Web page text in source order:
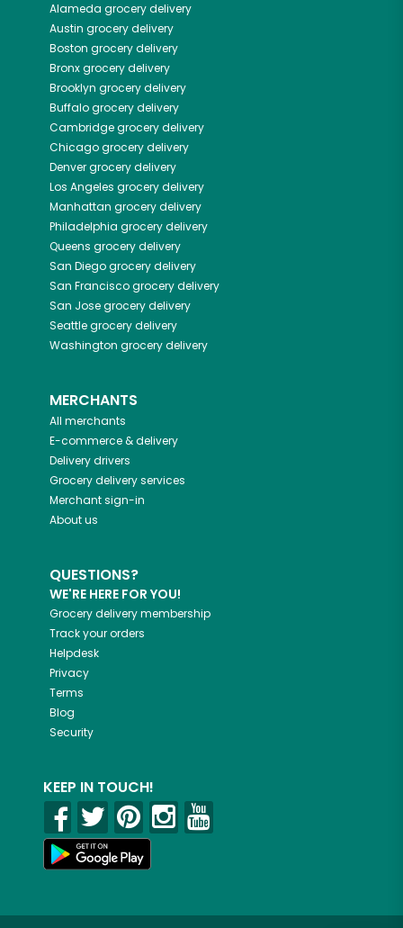
Alameda grocery delivery
Austin grocery delivery
Boston grocery delivery
Bronxgrocery delivery
Brooklyn grocery delivery
Buffalogrocery delivery
Cambridgegrocery delivery
Chicagogrocery delivery
Denvergrocery delivery
Los Angeles grocery delivery
Manhattan grocery delivery
Philadelphia grocery delivery
Queens grocery delivery
San Diegogrocery delivery
San Franciscogrocery delivery
San Josegrocery delivery
Seattlegrocery delivery
Washington grocery delivery
MERCHANTS
All merchants
E-commerce & delivery
Delivery drivers
Grocery delivery services
Merchant sign-in
About us
QUESTIONS?
WE'RE HERE FOR YOU!
Grocery delivery membership
Track your orders
Helpdesk
Privacy
Terms
Blog
Security
KEEP IN TOUCH!